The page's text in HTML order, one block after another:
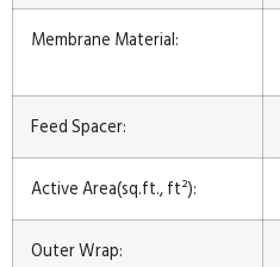
Membrane Material:
Feed Spacer:
Active Area(sq.ft., ft²):
Outer Wrap: